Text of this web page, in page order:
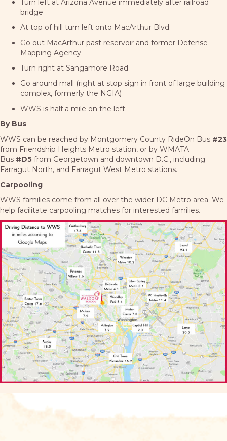
Turn left at Arizona Avenue immediately after railroad
bridge
At top of hill turn left onto MacArthur Blvd.
Go out MacArthur past reservoir and former Defense
Mapping Agency
Turn right at Sangamore Road
Go around mall (right at stop sign in front of large building
complex, formerly the NGIA)
WWS is half a mile on the left.
By Bus
WWS can be reached by Montgomery County RideOn Bus #23
from Friendship Heights Metro station, or by WMATA
Bus #D5 from Georgetown and downtown D.C., including
Farragut North, and Farragut West Metro stations.
Carpooling
WWS families come from all over the wider DC Metro area. We
help facilitate carpooling matches for interested families.